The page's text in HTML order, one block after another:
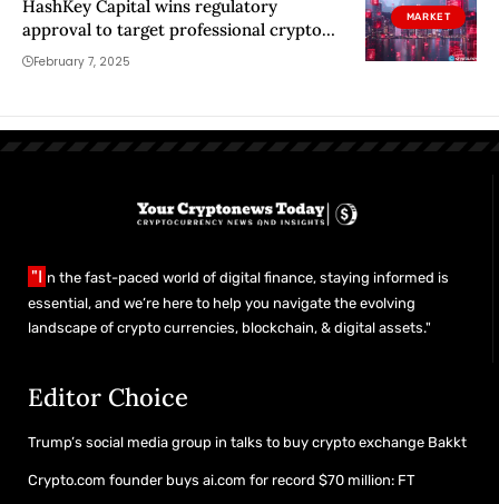
MARKET
HashKey Capital wins regulatory
approval to target professional crypto
investors in Hong Kong
February 7, 2025
"I n the fast-paced world of digital finance, staying informed is
essential, and we’re here to help you navigate the evolving
landscape of crypto currencies, blockchain, & digital assets."
Editor Choice
Trump’s social media group in talks to buy crypto exchange Bakkt
Crypto.com founder buys ai.com for record $70 million: FT